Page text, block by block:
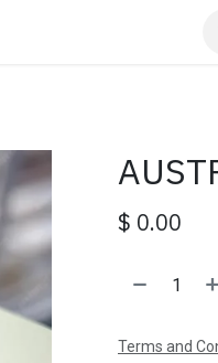
Hotel
$ 0.00
Terms and